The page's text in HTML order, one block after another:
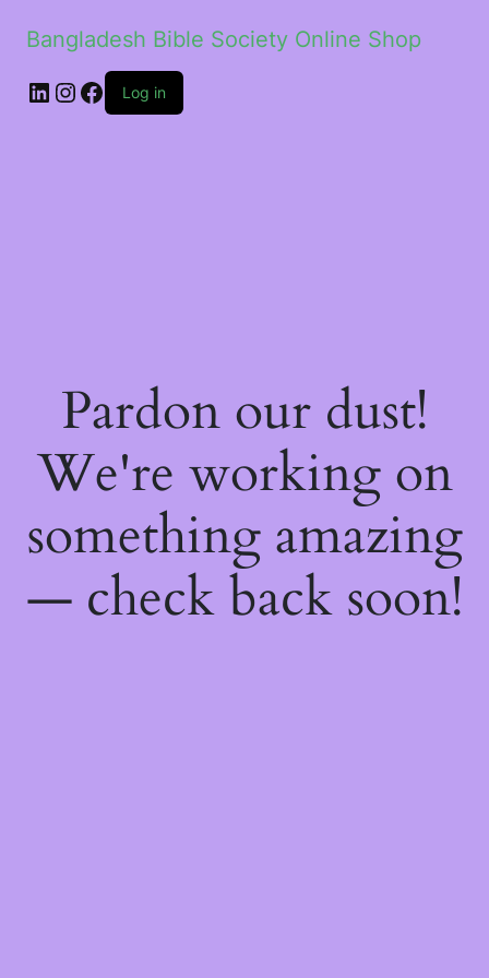
Bangladesh Bible Society Online Shop
Log in
Pardon our dust!
We're working on
something amazing
— check back soon!